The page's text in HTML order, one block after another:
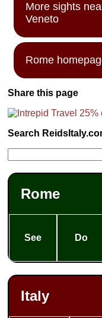
More sights
Veneto
Rome
Share this page
Search
Rome
See Do
Italy